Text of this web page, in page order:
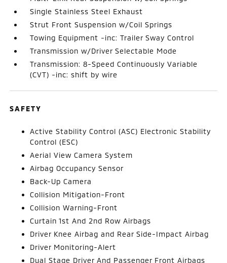
Single Stainless Steel Exhaust
Strut Front Suspension w/Coil Springs
Towing Equipment -inc: Trailer Sway Control
Transmission w/Driver Selectable Mode
Transmission: 8-Speed Continuously Variable
(CVT) -inc: shift by wire
SAFETY
Active Stability Control (ASC) Electronic Stability
Control (ESC)
Aerial View Camera System
Airbag Occupancy Sensor
Back-Up Camera
Collision Mitigation-Front
Collision Warning-Front
Curtain 1st And 2nd Row Airbags
Driver Knee Airbag and Rear Side-Impact Airbag
Driver Monitoring-Alert
Dual Stage Driver And Passenger Front Airbags